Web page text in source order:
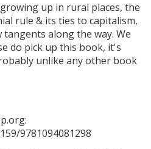
up in rural places, the
rule & its ties to capitalism,
along the way. We
do pick up this book, it's
unlike any other book
9781094081298